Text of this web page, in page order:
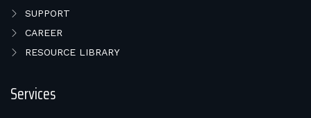
SUPPORT
CAREER
RESOURCE LIBRARY
Services